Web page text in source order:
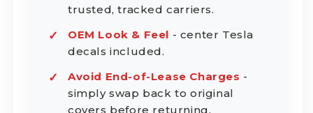
trusted, tracked carriers.
OEM Look & Feel - center Tesla
decals included.
Avoid End-of-Lease Charges -
simply swap back to original
covers before returning.